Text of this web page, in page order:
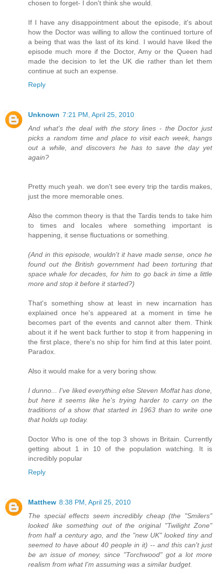
chosen to forget- I don't think she would.
If I have any disappointment about the episode, it's about
how the Doctor was willing to allow the continued torture of
a being that was the last of its kind. I would have liked the
episode much more if the Doctor, Amy or the Queen had
made the decision to let the UK die rather than let them
continue at such an expense.
Reply
Unknown 7:21 PM, April 25, 2010
And what's the deal with the story lines - the Doctor just
picks a random time and place to visit each week, hangs
out a while, and discovers he has to save the day yet
again?
Pretty much yeah. we don't see every trip the tardis makes,
just the more memorable ones.
Also the common theory is that the Tardis tends to take him
to times and locales where something important is
happening, it sense fluctuations or something.
(And in this episode, wouldn't it have made sense, once he
found out the British government had been torturing that
space whale for decades, for him to go back in time a little
more and stop it before it started?)
That's something show at least in new incarnation has
explained once he's appeared at a moment in time he
becomes part of the events and cannot alter them. Think
about it if he went back further to stop it from happening in
the first place, there's no ship for him find at this later point.
Paradox.
Also it would make for a very boring show.
I dunno... I've liked everything else Steven Moffat has done,
but here it seems like he's trying harder to carry on the
traditions of a show that started in 1963 than to write one
that holds up today.
Doctor Who is one of the top 3 shows in Britain. Currently
getting about 1 in 10 of the population watching. It is
incredibly popular
Reply
Matthew 8:38 PM, April 25, 2010
The special effects seem incredibly cheap (the "Smilers"
looked like something out of the original "Twilight Zone"
from half a century ago, and the "new UK" looked tiny and
seemed to have about 40 people in it) -- and this can't just
be an issue of money, since "Torchwood" got a lot more
realism from what I'm assuming was a similar budget.